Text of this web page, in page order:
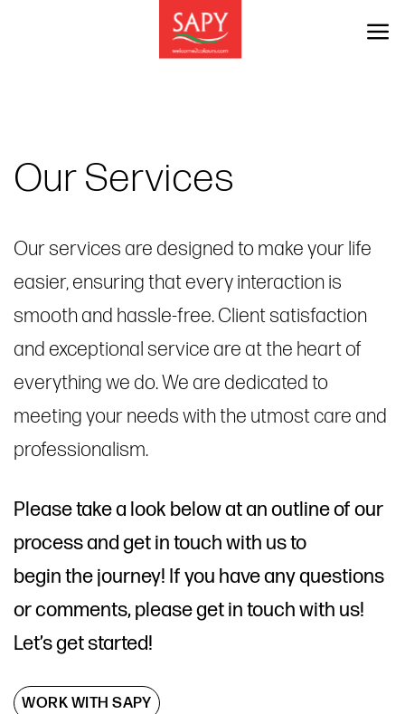
Our Services
Our services are designed to make your life
easier, ensuring that every interaction is
smooth and hassle-free. Client satisfaction
and exceptional service are at the heart of
everything we do. We are dedicated to
meeting your needs with the utmost care and
professionalism.
Please take a look below at an outline of our
process and get in touch with us to
begin the journey! If you have any questions
or comments, please get in touch with us!
Let’s get started!
WORK WITH SAPY